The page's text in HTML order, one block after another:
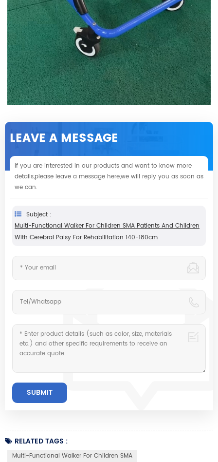
LEAVE A MESSAGE
If you are interested in our products and want to know more
details,please leave a message here,we will reply you as soon as
we can.
Subject :
Multi-Functional Walker For Children SMA Patients And Children
With Cerebral Palsy For Rehabilitation 140-180cm
RELATED TAGS :
Multi-Functional Walker For Children SMA